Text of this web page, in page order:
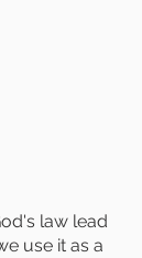
law lead
use it as a